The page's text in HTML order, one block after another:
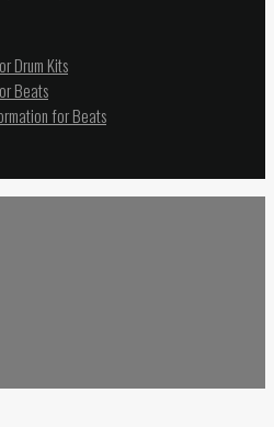
Drum Kits
Beats
for Beats